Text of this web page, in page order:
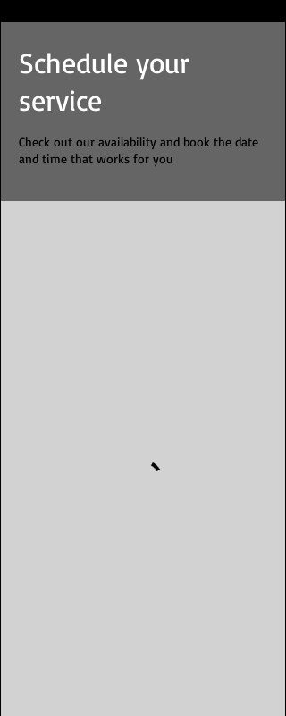
Schedule your
service
Check out our availability and book the date
and time that works for you